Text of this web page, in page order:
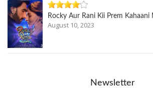
Rocky Aur Rani Kii Prem Kahaani
August 10, 2023
Newsletter